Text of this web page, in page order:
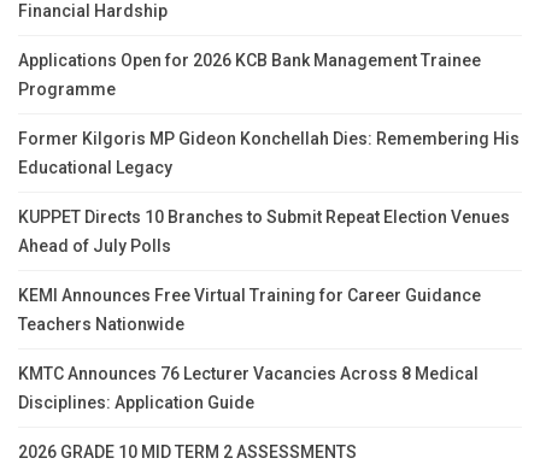
Financial Hardship
Applications Open for 2026 KCB Bank Management Trainee
Programme
Former Kilgoris MP Gideon Konchellah Dies: Remembering His
Educational Legacy
KUPPET Directs 10 Branches to Submit Repeat Election Venues
Ahead of July Polls
KEMI Announces Free Virtual Training for Career Guidance
Teachers Nationwide
KMTC Announces 76 Lecturer Vacancies Across 8 Medical
Disciplines: Application Guide
2026 GRADE 10 MID TERM 2 ASSESSMENTS